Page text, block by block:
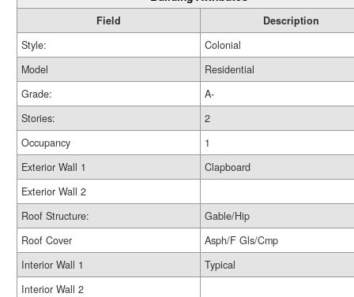
Field
Description
Style:
Colonial
Model
Residential
Grade:
A-
Stories:
2
Occupancy
1
Exterior Wall 1
Clapboard
Exterior Wall 2
Roof Structure:
Gable/Hip
Roof Cover
Asph/F Gls/Cmp
Interior Wall 1
Typical
Interior Wall 2